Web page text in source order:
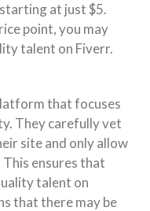
at just $5.
point, you may
talent on Fiverr.
that focuses
They carefully vet
site and only allow
ensures that
talent on
that there may be